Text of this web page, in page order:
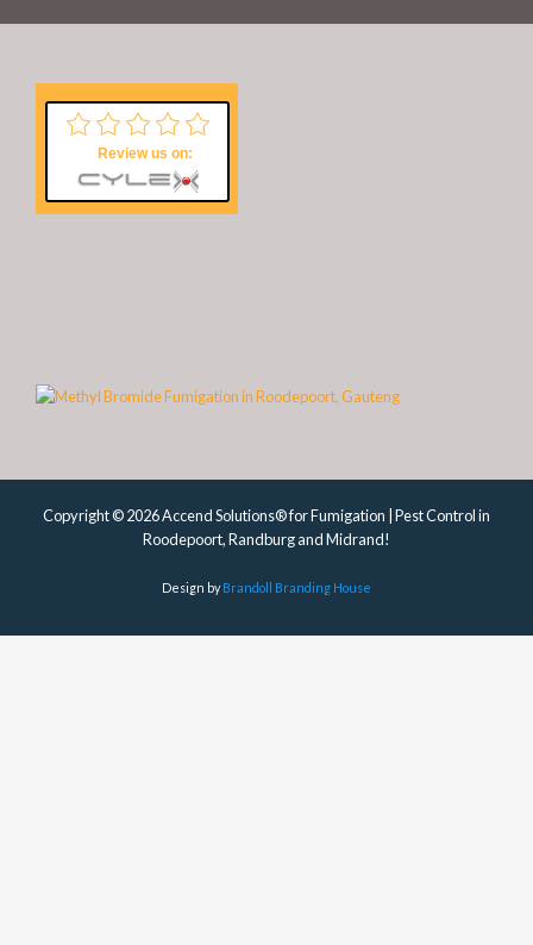
Review us on:
Copyright © 2026 Accend Solutions® for Fumigation | Pest Control in
Roodepoort, Randburg and Midrand!
Design byBrandoll Branding House